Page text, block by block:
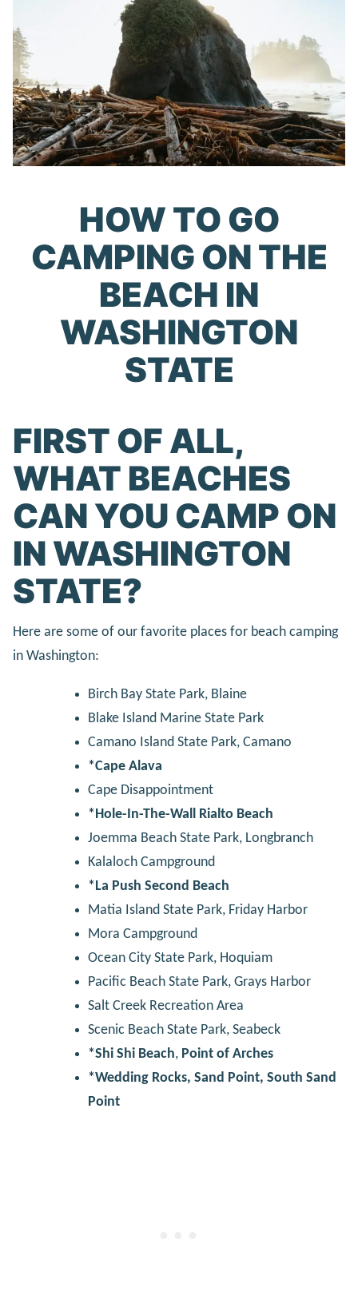
HOW TO GO
CAMPING ON THE
BEACH IN
WASHINGTON
STATE
FIRST OF ALL,
WHAT BEACHES
CAN YOU CAMP ON
IN WASHINGTON
STATE?
Here are some of our favorite places for beach camping
in Washington:
Birch Bay State Park, Blaine
Blake Island Marine State Park
Camano Island State Park, Camano
*Cape Alava
Cape Disappointment
*Hole-In-The-Wall Rialto Beach
Joemma Beach State Park, Longbranch
Kalaloch Campground
*La Push Second Beach
Matia Island State Park, Friday Harbor
Mora Campground
Ocean City State Park, Hoquiam
Pacific Beach State Park, Grays Harbor
Salt Creek Recreation Area
Scenic Beach State Park, Seabeck
*Shi Shi Beach, Point of Arches
*Wedding Rocks, Sand Point, South Sand
Point